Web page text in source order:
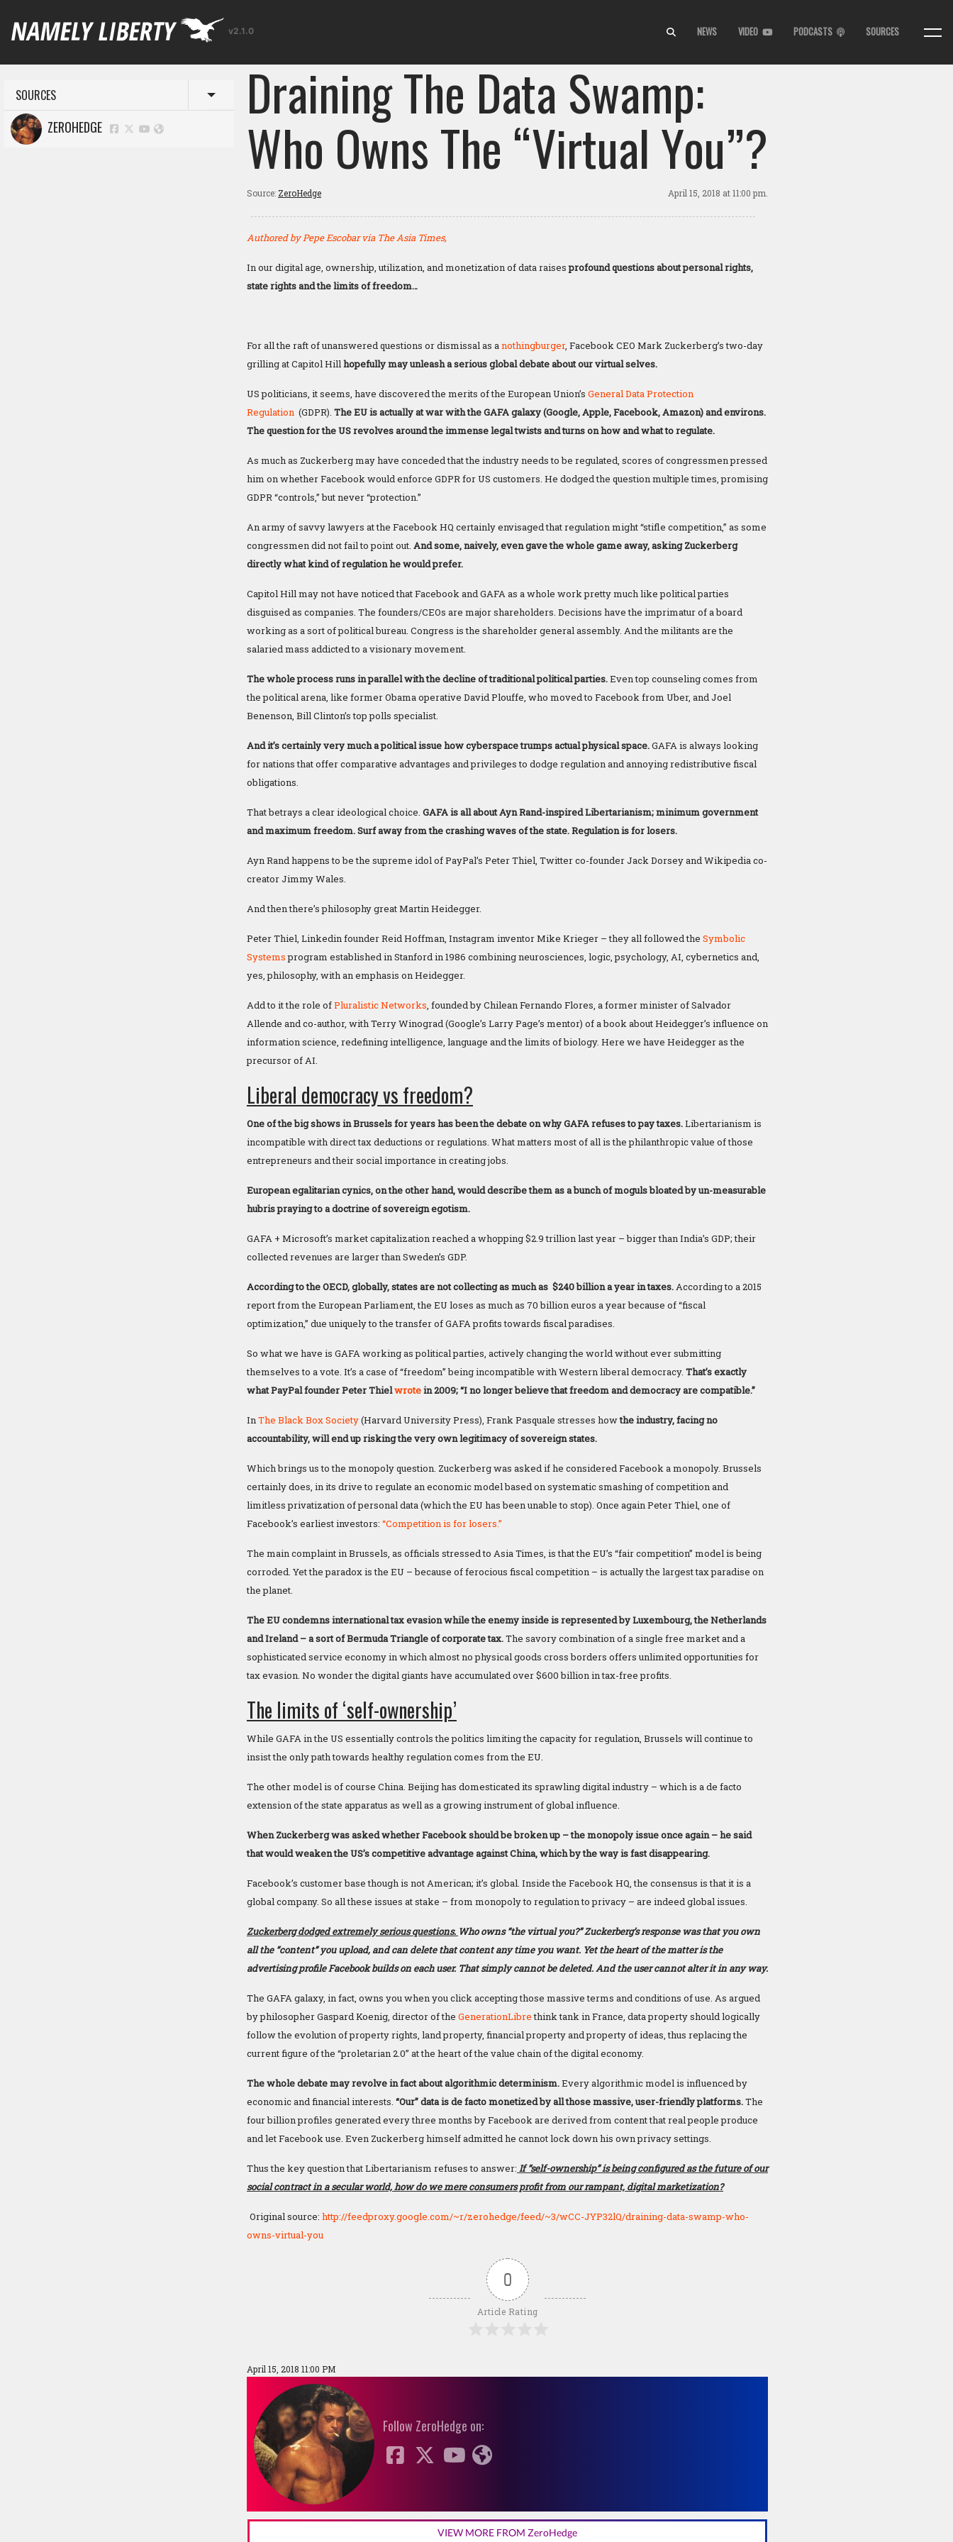
v2.1.0 NEWS VIDEO PODCASTS SOURCES
SOURCES Toggle menu
ZEROHEDGE Draining The Data Swamp:
Who Owns The “Virtual You”?
Source: ZeroHedge April 15, 2018 at 11:00 pm.
Authored by Pepe Escobar via The Asia Times,
In our digital age, ownership, utilization, and monetization of data raisesprofound questions about personal rights,
state rights and the limits of freedom…
For all the raft of unanswered questions or dismissal as anothingburger, Facebook CEO Mark Zuckerberg’s two-day
grilling at Capitol Hillhopefully may unleash a serious global debate about our virtual selves.
US politicians, it seems, have discovered the merits of the European Union’s GeneralDataProtection
Regulation (GDPR). The EU is actually at war with the GAFA galaxy (Google, Apple, Facebook, Amazon) and environs.
The question for the US revolves around the immense legal twists and turns on how and what to regulate.
As much as Zuckerberg may have conceded that the industry needs to be regulated, scores of congressmen pressed
him on whether Facebook would enforce GDPR for US customers. He dodged the question multiple times, promising
GDPR “controls,” but never “protection.”
An army of savvy lawyers at the Facebook HQ certainly envisaged that regulation might “stifle competition,” as some
congressmen did not fail to point out. And some, naively, even gave the whole game away, asking Zuckerberg
directly what kind of regulation he would prefer.
Capitol Hill may not have noticed that Facebook and GAFA as a whole work pretty much like political parties
disguised as companies. The founders/CEOs are major shareholders. Decisions have the imprimatur of a board
working as a sort of political bureau. Congress is the shareholder general assembly. And the militants are the
salaried mass addicted to a visionary movement.
The whole process runs in parallel with the decline of traditional political parties.Even top counseling comes from
the political arena, like former Obama operative David Plouffe, who moved to Facebook from Uber, and Joel
Benenson, Bill Clinton’s top polls specialist.
And it’s certainly very much a political issue how cyberspace trumps actual physical space.GAFA is always looking
for nations that offer comparative advantages and privileges to dodge regulation and annoying redistributive fiscal
obligations.
That betrays a clear ideological choice. GAFA is all about Ayn Rand-inspired Libertarianism; minimum government
and maximum freedom. Surf away from the crashing waves of the state. Regulation is for losers.
Ayn Rand happens to be the supreme idol of PayPal’s Peter Thiel, Twitter co-founder Jack Dorsey and Wikipedia co-
creator Jimmy Wales.
And then there’s philosophy great Martin Heidegger.
Peter Thiel, Linkedin founder Reid Hoffman, Instagram inventor Mike Krieger – they all followed the Symbolic
Systemsprogram established in Stanford in 1986 combining neurosciences, logic, psychology, AI, cybernetics and,
yes, philosophy, with an emphasis on Heidegger.
Add to it the role ofPluralistic Networks, founded by Chilean Fernando Flores, a former minister of Salvador
Allende and co-author, with Terry Winograd (Google’s Larry Page’s mentor) of a book about Heidegger’s influence on
information science, redefining intelligence, language and the limits of biology. Here we have Heidegger as the
precursor of AI.
Liberal democracy vs freedom?
One of the big shows in Brussels for years has been the debate on why GAFA refuses to pay taxes.Libertarianism is
incompatible with direct tax deductions or regulations. What matters most of all is the philanthropic value of those
entrepreneurs and their social importance in creating jobs.
European egalitarian cynics, on the other hand, would describe them as a bunch of moguls bloated by un-measurable
hubris praying to a doctrine of sovereign egotism.
GAFA + Microsoft’s market capitalization reached a whopping $2.9 trillion last year – bigger than India’s GDP; their
collected revenues are larger than Sweden’s GDP.
According to the OECD, globally, states are not collecting as much as $240 billion a year in taxes.According to a 2015
report from the European Parliament, the EU loses as much as 70 billion euros a year because of “fiscal
optimization,” due uniquely to the transfer of GAFA profits towards fiscal paradises.
So what we have is GAFA working as political parties, actively changing the world without ever submitting
themselves to a vote. It’s a case of “freedom” being incompatible with Western liberal democracy. That’s exactly
what PayPal founder Peter Thielwrotein 2009; “I no longer believe that freedom and democracy are compatible.”
InThe Black Box Society(Harvard University Press), Frank Pasquale stresses howthe industry, facing no
accountability, will end up risking the very own legitimacy of sovereign states.
Which brings us to the monopoly question. Zuckerberg was asked if he considered Facebook a monopoly. Brussels
certainly does, in its drive to regulate an economic model based on systematic smashing of competition and
limitless privatization of personal data (which the EU has been unable to stop). Once again Peter Thiel, one of
Facebook’s earliest investors: “Competition is for losers.”
The main complaint in Brussels, as officials stressed to Asia Times, is that the EU’s “fair competition” model is being
corroded. Yet the paradox is the EU – because of ferocious fiscal competition – is actually the largest tax paradise on
the planet.
The EU condemns international tax evasion while the enemy inside is represented by Luxembourg, the Netherlands
and Ireland – a sort of Bermuda Triangle of corporate tax.The savory combination of a single free market and a
sophisticated service economy in which almost no physical goods cross borders offers unlimited opportunities for
tax evasion. No wonder the digital giants have accumulated over $600 billion in tax-free profits.
The limits of ‘self-ownership’
While GAFA in the US essentially controls the politics limiting the capacity for regulation, Brussels will continue to
insist the only path towards healthy regulation comes from the EU.
The other model is of course China. Beijing has domesticated its sprawling digital industry – which is a de facto
extension of the state apparatus as well as a growing instrument of global influence.
When Zuckerberg was asked whether Facebook should be broken up – the monopoly issue once again – he said
that would weaken the US’s competitive advantage against China, which by the way is fast disappearing.
Facebook’s customer base though is not American; it’s global. Inside the Facebook HQ, the consensus is that it is a
global company. So all these issues at stake – from monopoly to regulation to privacy – are indeed global issues.
Zuckerberg dodged extremely serious questions. Who owns “the virtual you?” Zuckerberg’s response was that you own
all the “content” you upload, and can delete that content any time you want. Yet the heart of the matter is the
advertising profile Facebook builds on each user. That simply cannot be deleted. And the user cannot alter it in any way.
The GAFA galaxy, in fact, owns you when you click accepting those massive terms and conditions of use. As argued
by philosopher Gaspard Koenig, director of the GenerationLibrethink tank in France, data property should logically
follow the evolution of property rights, land property, financial property and property of ideas, thus replacing the
current figure of the “proletarian 2.0” at the heart of the value chain of the digital economy.
The whole debate may revolve in fact about algorithmic determinism.Every algorithmic model is influenced by
economic and financial interests. “Our” data is de facto monetized by all those massive, user-friendly platforms.The
four billion profiles generated every three months by Facebook are derived from content that real people produce
and let Facebook use. Even Zuckerberg himself admitted he cannot lock down his own privacy settings.
Thus the key question that Libertarianism refuses to answer: If “self-ownership” is being configured as the future of our
social contract in a secular world, how do we mere consumers profit from our rampant, digital marketization?
Original source: http://feedproxy.google.com/~r/zerohedge/feed/~3/wCC-JYP32lQ/draining-data-swamp-who-
owns-virtual-you
0
Article Rating
April 15, 2018 11:00 PM
Follow ZeroHedge on:
VIEW MORE FROM ZeroHedge